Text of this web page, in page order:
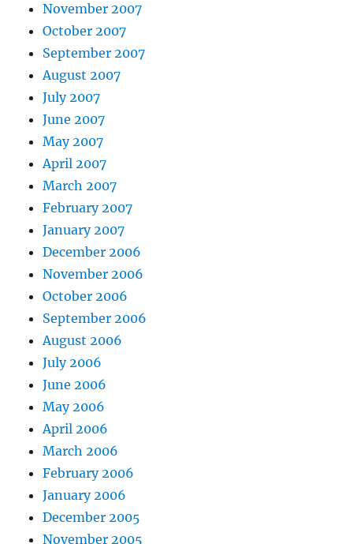
November 2007
October 2007
September 2007
August 2007
July 2007
June 2007
May 2007
April 2007
March 2007
February 2007
January 2007
December 2006
November 2006
October 2006
September 2006
August 2006
July 2006
June 2006
May 2006
April 2006
March 2006
February 2006
January 2006
December 2005
November 2005